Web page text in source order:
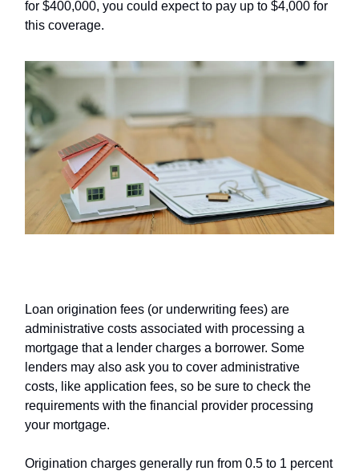
for $400,000, you could expect to pay up to $4,000 for
this coverage.
Loan origination fees (or underwriting fees) are
administrative costs associated with processing a
mortgage that a lender charges a borrower. Some
lenders may also ask you to cover administrative
costs, like application fees, so be sure to check the
requirements with the financial provider processing
your mortgage.
Origination charges generally run from 0.5 to 1 percent